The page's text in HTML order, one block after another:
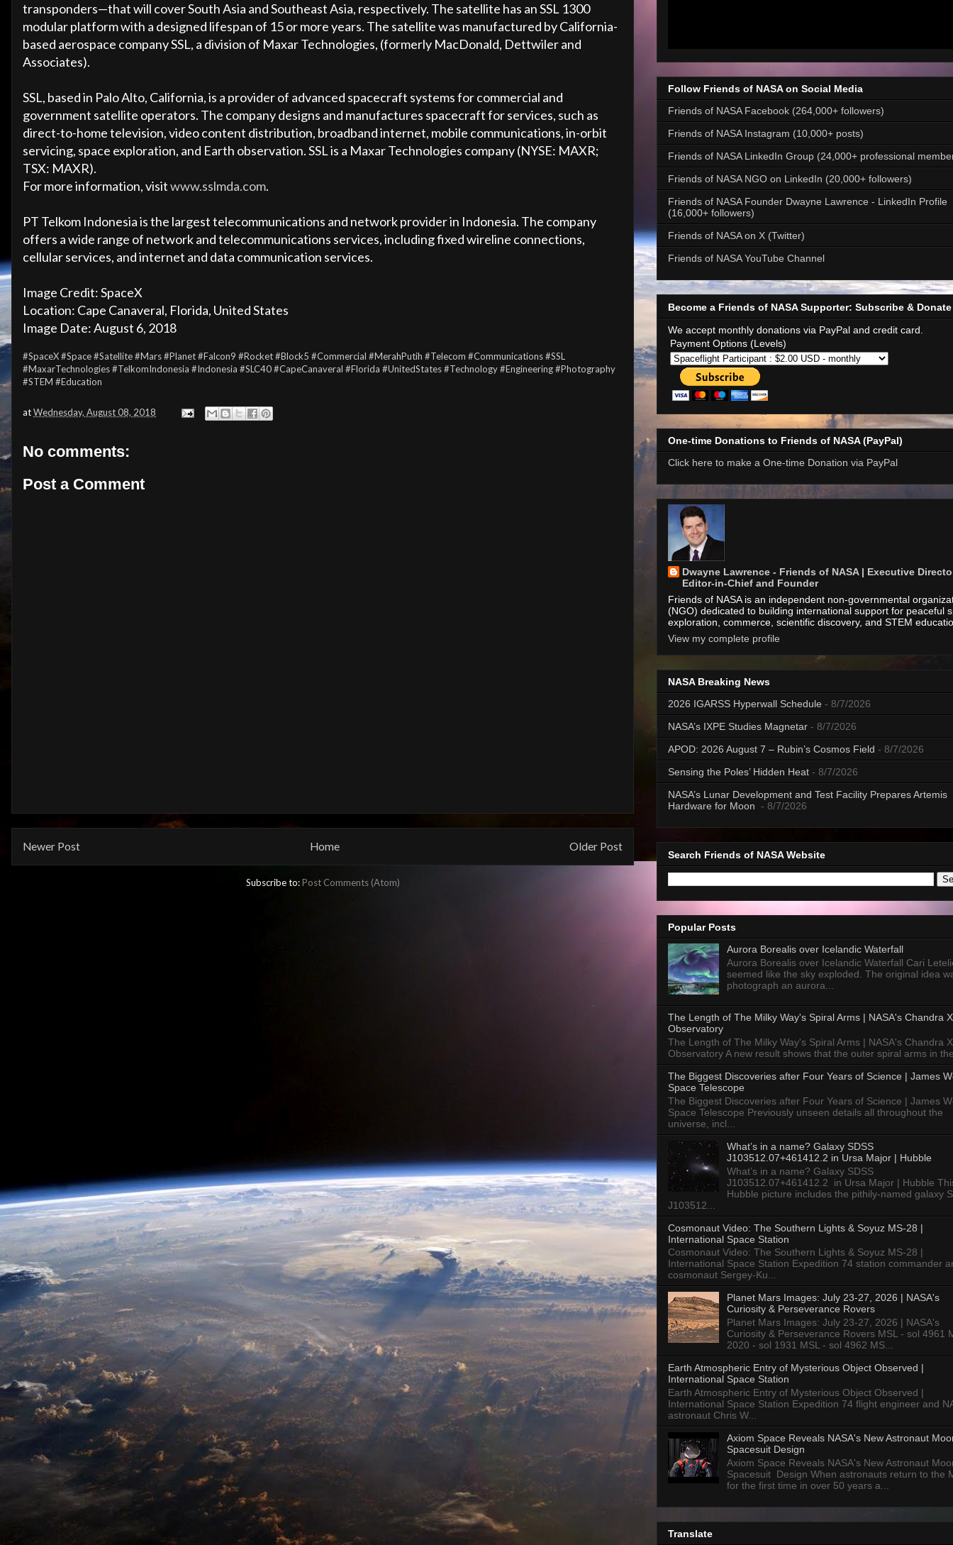
transponders—that will cover South Asia and Southeast Asia, respectively. The satellite has an SSL 1300
modular platform with a designed lifespan of 15 or more years. The satellite was manufactured by California-
based aerospace company SSL, a division of Maxar Technologies, (formerly MacDonald, Dettwiler and
Associates).
SSL, based in Palo Alto, California, is a provider of advanced spacecraft systems for commercial and
government satellite operators. The company designs and manufactures spacecraft for services, such as
direct-to-home television, video content distribution, broadband internet, mobile communications, in-orbit
servicing, space exploration, and Earth observation. SSL is a Maxar Technologies company (NYSE: MAXR;
TSX: MAXR).
For more information, visitwww.sslmda.com.
PT Telkom Indonesia is the largest telecommunications and network provider in Indonesia. The company
offers a wide range of network and telecommunications services, including fixed wireline connections,
cellular services, and internet and data communication services.
Image Credit: SpaceX
Location: Cape Canaveral, Florida, United States
Image Date: August 6, 2018
#SpaceX#Space#Satellite#Mars#Planet#Falcon9 #Rocket#Block5 #Commercial #MerahPutih #Telecom #Communications#SSL
#MaxarTechnologies#TelkomIndonesia #Indonesia #SLC40#CapeCanaveral #Florida #UnitedStates#Technology#Engineering#Photography
#STEM #Education
atWednesday, August 08, 2018
No comments:
Post a Comment
Newer Post Older Post
Home
Subscribe to:Post Comments (Atom)
Follow Friends of NASA on Social Media
Friends of NASA Facebook (264,000+ followers)
Friends of NASA Instagram (10,000+ posts)
Friends of NASA LinkedIn Group (24,000+ professional
Friends of NASA NGO on LinkedIn (20,000+ followers)
Friends of NASA Founder Dwayne Lawrence - LinkedIn Profile
(16,000+ followers)
Friends of NASA on X (Twitter)
Friends of NASA YouTube Channel
Become a Friends of NASA Supporter: Subscribe & Donate
We accept monthly donations via PayPal and credit card.
Payment Options (Levels)
One-time Donations to Friends of NASA (PayPal)
Click here to make a One-time Donation via PayPal
Dwayne Lawrence - Friends of NASA | Executive
Editor-in-Chief and Founder
Friends of NASA is an independent non-governmental
(NGO) dedicated to building international support for peaceful
exploration, commerce, scientific discovery, and STEM
View my complete profile
NASA Breaking News
2026 IGARSS Hyperwall Schedule - 8/7/2026
NASA’s IXPE Studies Magnetar - 8/7/2026
APOD: 2026 August 7 – Rubin’s Cosmos Field - 8/7/2026
Sensing the Poles’ Hidden Heat - 8/7/2026
NASA’s Lunar Development and Test Facility Prepares Artemis
Hardware for Moon - 8/7/2026
Search Friends of NASA Website
Popular Posts
Aurora Borealis over Icelandic Waterfall
Aurora Borealis over Icelandic Waterfall Cari
seemed like the sky exploded. The original idea
photograph an aurora...
The Length of The Milky Way's Spiral Arms | NASA's Chandra
Observatory
The Length of The Milky Way's Spiral Arms | NASA's Chandra
Observatory A new result shows that the outer spiral arms in
The Biggest Discoveries after Four Years of Science | James
Space Telescope
The Biggest Discoveries after Four Years of Science | James
Space Telescope Previously unseen details all throughout the
universe, incl...
What’s in a name? Galaxy SDSS
J103512.07+461412.2 in Ursa Major | Hubble
What’s in a name? Galaxy SDSS
J103512.07+461412.2 in Ursa Major | Hubble
Hubble picture includes the pithily-named galaxy
J103512...
Cosmonaut Video: The Southern Lights & Soyuz MS-28 |
International Space Station
Cosmonaut Video: The Southern Lights & Soyuz MS-28 |
International Space Station Expedition 74 station commander
cosmonaut Sergey-Ku...
Planet Mars Images: July 23-27, 2026 | NASA's
Curiosity & Perseverance Rovers
Planet Mars Images: July 23-27, 2026 | NASA's
Curiosity & Perseverance Rovers MSL - sol 4961
2020 - sol 1931 MSL - sol 4962 MS...
Earth Atmospheric Entry of Mysterious Object Observed |
International Space Station
Earth Atmospheric Entry of Mysterious Object Observed |
International Space Station Expedition 74 flight engineer and
astronaut Chris W...
Axiom Space Reveals NASA's New Astronaut
Spacesuit Design
Axiom Space Reveals NASA's New Astronaut
Spacesuit Design When astronauts return to the
for the first time in over 50 years a...
Translate